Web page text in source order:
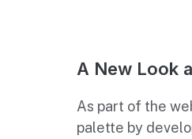
A New Look
As part of the
palette by